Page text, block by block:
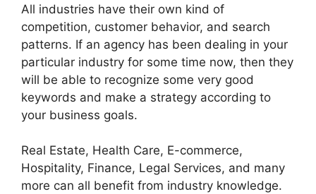
All industries have their own kind of
competition, customer behavior, and search
patterns. If an agency has been dealing in your
particular industry for some time now, then they
will be able to recognize some very good
keywords and make a strategy according to
your business goals.
Real Estate, Health Care, E-commerce,
Hospitality, Finance, Legal Services, and many
more can all benefit from industry knowledge.